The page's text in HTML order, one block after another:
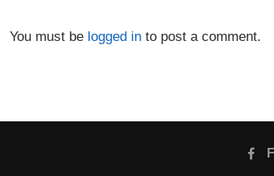
You must be logged in to post a comment.